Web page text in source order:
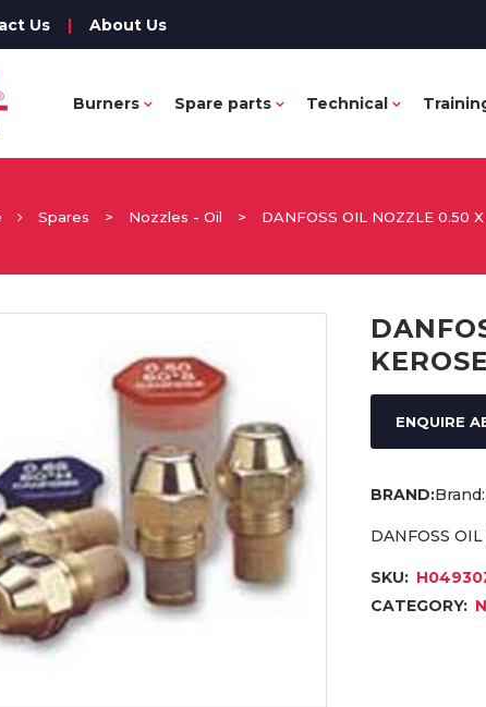
Us | About Us
Burners Spare parts Technical
Spares > Nozzles - Oil > DANFOSS OIL NOZZLE 0.50
ENQUIRE
Brand:
DANFOSS
SKU:
CATEGORY: